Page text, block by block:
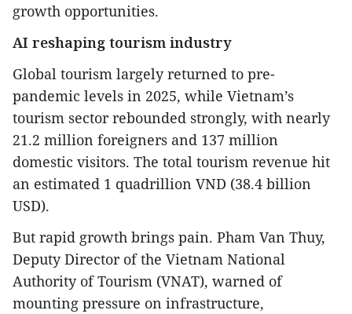
growth opportunities.
AI reshaping tourism industry
Global tourism largely returned to pre-
pandemic levels in 2025, while Vietnam’s
tourism sector rebounded strongly, with nearly
21.2 million foreigners and 137 million
domestic visitors. The total tourism revenue hit
an estimated 1 quadrillion VND (38.4 billion
USD).
But rapid growth brings pain. Pham Van Thuy,
Deputy Director of the Vietnam National
Authority of Tourism (VNAT), warned of
mounting pressure on infrastructure,